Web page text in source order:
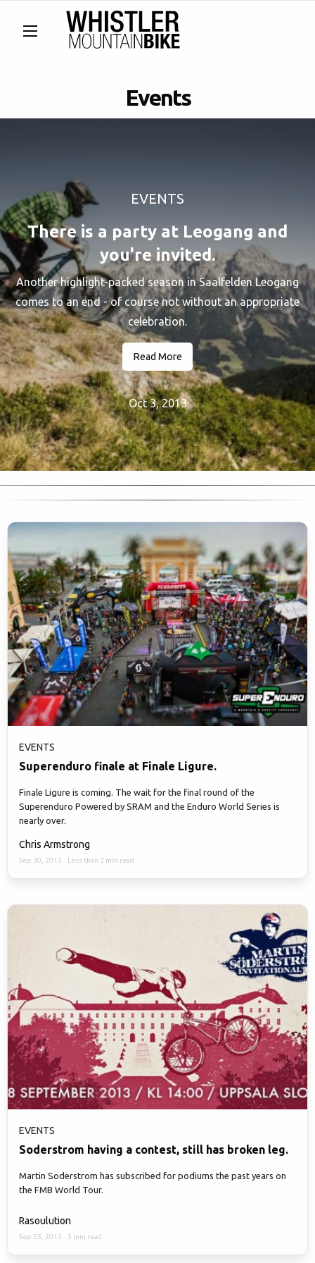
Events
EVENTS
There is a party at Leogang and
you're invited.
Another highlight-packed season in Saalfelden Leogang
comes to an end - of course not without an appropriate
celebration.
Read More
Oct 3, 2013
EVENTS
Superenduro finale at Finale Ligure.
Finale Ligure is coming. The wait for the final round of the
Superenduro Powered by SRAM and the Enduro World Series is
nearly over.
Chris Armstrong
Sep 30, 2013 · Less than 2 min read
EVENTS
Soderstrom having a contest, still has broken leg.
Martin Soderstrom has subscribed for podiums the past years on
the FMB World Tour.
Rasoulution
Sep 25, 2013 · 3 min read